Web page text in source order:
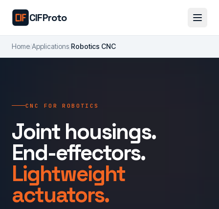
CIFProto
Home/Applications/Robotics CNC
CNC FOR ROBOTICS
Joint housings.
End-effectors.
Lightweight
actuators.